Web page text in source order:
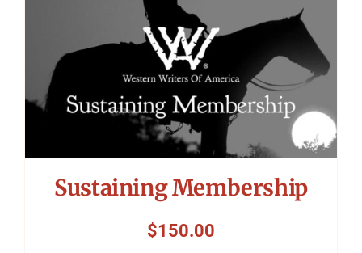
Sustaining Membership
$150.00